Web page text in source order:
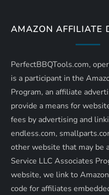
i
g
a
t
i
o
n
AMAZON AFFILIATE
PerfectBBQTools.com,
is a participant in the
Program, an affiliate
provide a means for
fees by advertising and
endless.com,
other website that may be
Service LLC Associates
website, we link to
code for affiliates